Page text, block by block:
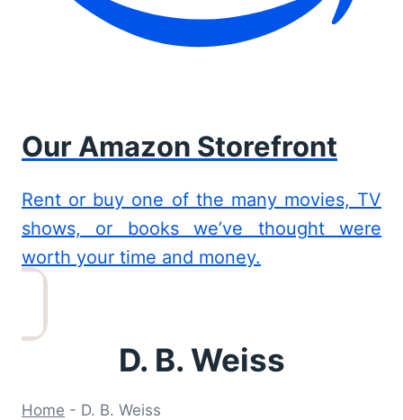
Our Amazon Storefront
Rent or buy one of the many movies, TV
shows, or books we’ve thought were
worth your time and money.
D. B. Weiss
Home - D. B. Weiss